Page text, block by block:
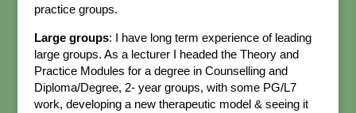
practice groups.
Large groups: I have long term experience of leading
large groups. As a lecturer I headed the Theory and
Practice Modules for a degree in Counselling and
Diploma/Degree, 2- year groups, with some PG/L7
work, developing a new therapeutic model & seeing it